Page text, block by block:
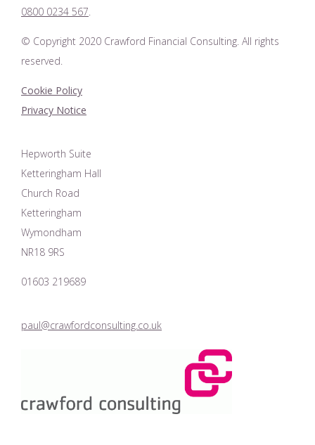
0800 0234 567.
© Copyright 2020 Crawford Financial Consulting. All rights
reserved.
Cookie Policy
Privacy Notice
Hepworth Suite
Ketteringham Hall
Church Road
Ketteringham
Wymondham
NR18 9RS
01603 219689
paul@crawfordconsulting.co.uk